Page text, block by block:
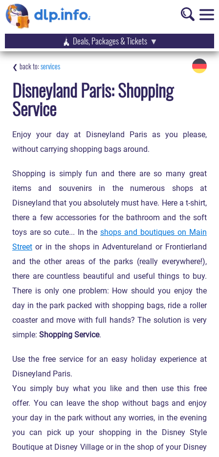
Deals, Packages & Tickets
services
Disneyland Paris: Shopping
Service
Enjoy your day at Disneyland Paris as you please,
without carrying shopping bags around.
Shopping is simply fun and there are so many great
items and souvenirs in the numerous shops at
Disneyland that you absolutely must have. Here a t-shirt,
there a few accessories for the bathroom and the soft
toys are so cute... In the shops and boutiques on Main
Street or in the shops in Adventureland or Frontierland
and the other areas of the parks (really everywhere!),
there are countless beautiful and useful things to buy.
There is only one problem: How should you enjoy the
day in the park packed with shopping bags, ride a roller
coaster and move with full hands? The solution is very
simple: Shopping Service.
Use the free service for an easy holiday experience at
Disneyland Paris.
You simply buy what you like and then use this free
offer. You can leave the shop without bags and enjoy
your day in the park without any worries, in the evening
you can pick up your shopping in the Disney Style
Boutique at Disney Village or in the shop of your Disney